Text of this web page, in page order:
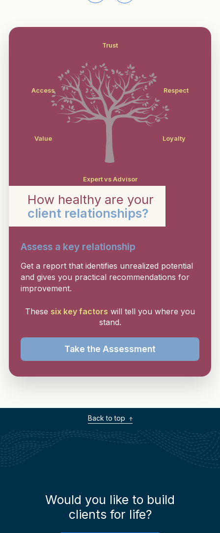
How healthy are your
client relationships?
Assess a key relationship
Get a report that identifies unrealized potential
and gives you practical recommendations for
improvement.
Trust
Respect
Access
Loyalty
Value
Expert vs Advisor
These six key factors will tell you where you
stand.
Take the Assessment
Back to top
Would you like to build
clients for life?